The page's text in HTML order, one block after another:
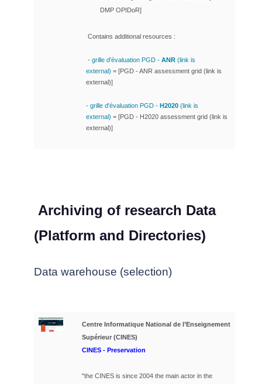
DMP OPIDoR]
Contains additional resources :
- grille d'évaluation PGD - ANR (link is
external) = [PGD - ANR assessment grid (link is
external)]
- grille d'évaluation PGD - H2020 (link is
external) = [PGD - H2020 assessment grid (link is
external)]
Archiving of research Data
(Platform and Directories)
Data warehouse (selection)
Centre Informatique National de l’Enseignement
Supérieur (CINES)
CINES - Preservation
"the CINES is since 2004 the main actor in the